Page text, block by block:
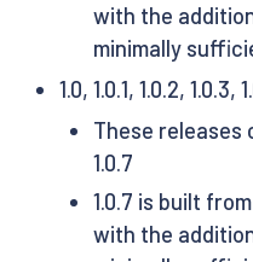
with the
minimally
1.0, 1.0.1, 1.0.2, 1.0.3,
These releases
1.0.7
1.0.7 is built
with the